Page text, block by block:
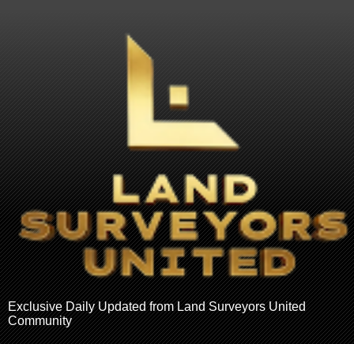
Exclusive Daily Updated from Land Surveyors United
Community